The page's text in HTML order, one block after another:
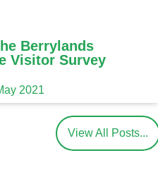
Berrylands
Visitor Survey
2021
View All Posts...